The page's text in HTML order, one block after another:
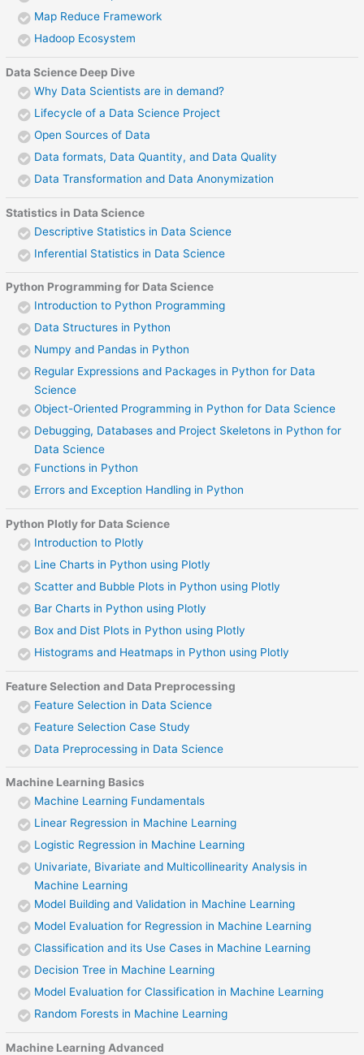
Map Reduce Framework
Hadoop Ecosystem
Data Science Deep Dive
Why Data Scientists are in demand?
Lifecycle of a Data Science Project
Open Sources of Data
Data formats, Data Quantity, and Data Quality
Data Transformation and Data Anonymization
Statistics in Data Science
Descriptive Statistics in Data Science
Inferential Statistics in Data Science
Python Programming for Data Science
Introduction to Python Programming
Data Structures in Python
Numpy and Pandas in Python
Regular Expressions and Packages in Python for Data
Science
Object-Oriented Programming in Python for Data Science
Debugging, Databases and Project Skeletons in Python for
Data Science
Functions in Python
Errors and Exception Handling in Python
Python Plotly for Data Science
Introduction to Plotly
Line Charts in Python using Plotly
Scatter and Bubble Plots in Python using Plotly
Bar Charts in Python using Plotly
Box and Dist Plots in Python using Plotly
Histograms and Heatmaps in Python using Plotly
Feature Selection and Data Preprocessing
Feature Selection in Data Science
Feature Selection Case Study
Data Preprocessing in Data Science
Machine Learning Basics
Machine Learning Fundamentals
Linear Regression in Machine Learning
Logistic Regression in Machine Learning
Univariate, Bivariate and Multicollinearity Analysis in
Machine Learning
Model Building and Validation in Machine Learning
Model Evaluation for Regression in Machine Learning
Classification and its Use Cases in Machine Learning
Decision Tree in Machine Learning
Model Evaluation for Classification in Machine Learning
Random Forests in Machine Learning
Machine Learning Advanced